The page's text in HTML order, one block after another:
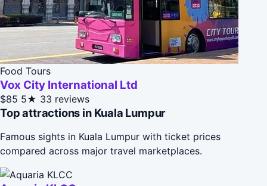
Food Tours
Vox City International Ltd
$85 5★ 33 reviews
Top attractions in Kuala Lumpur
Famous sights in Kuala Lumpur with ticket prices
compared across major travel marketplaces.